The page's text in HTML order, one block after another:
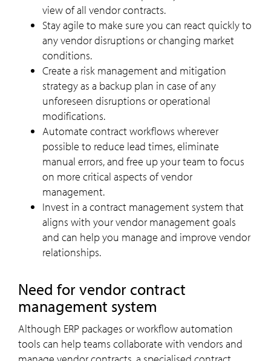
view of all vendor contracts.
Stay agile to make sure you can react quickly to
any vendor disruptions or changing market
conditions.
Create a risk management and mitigation
strategy as a backup plan in case of any
unforeseen disruptions or operational
modifications.
Automate contract workflows wherever
possible to reduce lead times, eliminate
manual errors, and free up your team to focus
on more critical aspects of vendor
management.
Invest in a contract management system that
aligns with your vendor management goals
and can help you manage and improve vendor
relationships.
Need for vendor contract
management system
Although ERP packages or workflow automation
tools can help teams collaborate with vendors and